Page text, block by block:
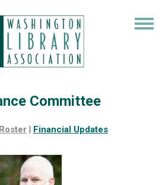
Committee
| Financial Updates